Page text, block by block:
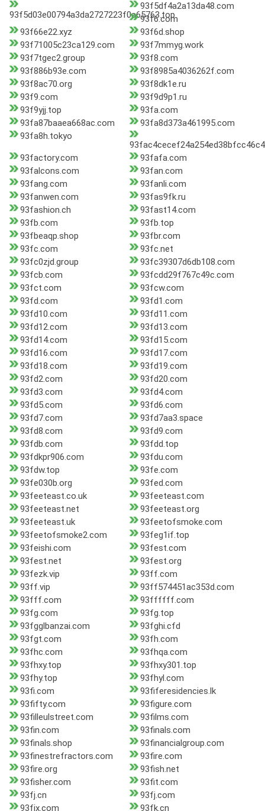
93f5d03e00794a3da2727223f0a65763.top
93f5df4a2a13da48.com
93f6.com
93f66e22.xyz
93f6d.shop
93f71005c23ca129.com
93f7mmyg.work
93f7tgec2.group
93f8.com
93f886b93e.com
93f8985a4036262f.com
93f8ac70.org
93f8dk1e.ru
93f9.com
93f9d9p1.ru
93f9yjj.top
93fa.com
93fa87baaea668ac.com
93fa8d373a461995.com
93fa8h.tokyo
93factory.com
93fafa.com
93falcons.com
93fan.com
93fang.com
93fanli.com
93fanwen.com
93fas9fk.ru
93fashion.ch
93fast14.com
93fb.com
93fb.top
93fbeaqp.shop
93fbr.com
93fc.com
93fc.net
93fc0zjd.group
93fc39307d6db108.com
93fcb.com
93fcdd29f767c49c.com
93fct.com
93fcw.com
93fd.com
93fd1.com
93fd10.com
93fd11.com
93fd12.com
93fd13.com
93fd14.com
93fd15.com
93fd16.com
93fd17.com
93fd18.com
93fd19.com
93fd2.com
93fd20.com
93fd3.com
93fd4.com
93fd5.com
93fd6.com
93fd7.com
93fd7aa3.space
93fd8.com
93fd9.com
93fdb.com
93fdd.top
93fdkpr906.com
93fdu.com
93fdw.top
93fe.com
93fe030b.org
93fed.com
93feeteast.co.uk
93feeteast.com
93feeteast.net
93feeteast.org
93feeteast.uk
93feetofsmoke.com
93feetofsmoke2.com
93feg1if.top
93feishi.com
93fest.com
93fest.net
93fest.org
93fezk.vip
93ff.com
93ff.vip
93ff574451ac353d.com
93fff.com
93ffffff.com
93fg.com
93fg.top
93fgglbanzai.com
93fghi.cfd
93fgt.com
93fh.com
93fhc.com
93fhqa.com
93fhxy.top
93fhxy301.top
93fhy.top
93fhyl.com
93fi.com
93fiferesidencies.lk
93fifty.com
93figure.com
93filleulstreet.com
93films.com
93fin.com
93finals.com
93finals.shop
93financialgroup.com
93finestrefractors.com
93fire.com
93fire.org
93fish.net
93fisher.com
93fit.com
93fj.cn
93fj.com
93fjx.com
93fk.cn